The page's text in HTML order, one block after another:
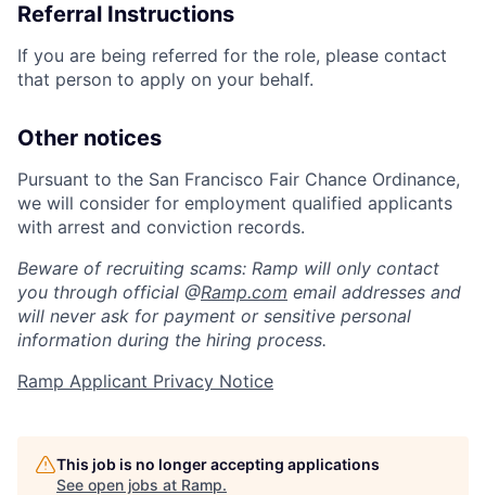
Referral Instructions
If you are being referred for the role, please contact
that person to apply on your behalf.
Other notices
Pursuant to the San Francisco Fair Chance Ordinance,
we will consider for employment qualified applicants
with arrest and conviction records.
Beware of recruiting scams: Ramp will only contact
you through official @Ramp.com email addresses and
will never ask for payment or sensitive personal
information during the hiring process.
Ramp Applicant Privacy Notice
This job is no longer accepting applications
See open jobs at Ramp.